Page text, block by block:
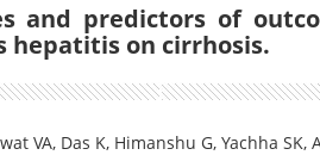
and predictors of
hepatitis on cirrhosis.
VA, Das K, Himanshu G, Yachha